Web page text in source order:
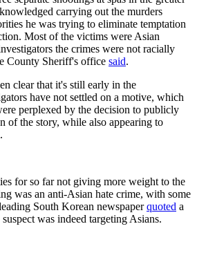
carrying out the murders
he was trying to eliminate temptation
Most of the victims were Asian
the crimes were not racially
County Sheriff's office said.
clear that it's still early in the
have not settled on a motive, which
perplexed by the decision to publicly
of the story, while also appearing to
for so far not giving more weight to the
was an anti-Asian hate crime, with some
South Korean newspaperquoted a
was indeed targeting Asians.